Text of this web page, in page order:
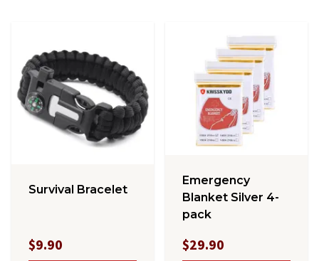
Survival Bracelet
$9.90
Emergency
Blanket Silver 4-
pack
$29.90